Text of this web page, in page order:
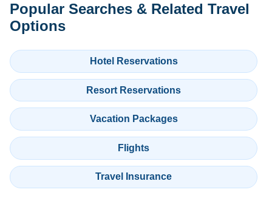
Popular Searches & Related Travel
Options
Hotel Reservations
Resort Reservations
Vacation Packages
Flights
Travel Insurance